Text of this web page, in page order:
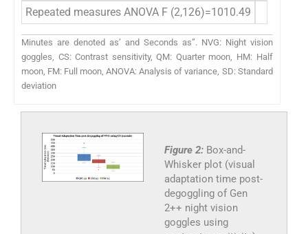
Repeated measures ANOVA F (2,126)=1010.49
Minutes are denoted as’ and Seconds as”. NVG: Night vision
goggles, CS: Contrast sensitivity, QM: Quarter moon, HM: Half
moon, FM: Full moon, ANOVA: Analysis of variance, SD: Standard
deviation
Figure 2: Box-and-
Whisker plot (visual
adaptation time post-
degoggling of Gen
2++ night vision
goggles using